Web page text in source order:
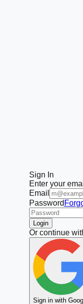
Sign In
Enter your
Email
Password
Login
Or continue
Sign in with